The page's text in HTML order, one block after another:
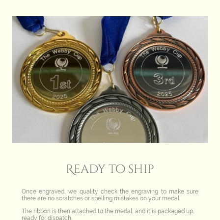
Ready to ship
Once engraved, we quality check the engraving to make sure
there are no scratches or spelling mistakes on your medal.
The ribbon is then attached to the medal, and it is packaged up,
ready for dispatch.